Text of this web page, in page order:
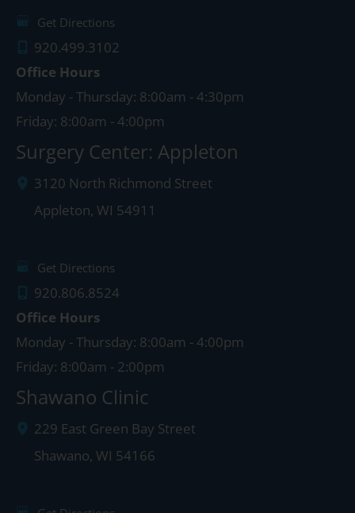
Get Directions
920.499.3102
Office Hours
Monday - Thursday: 8:00am - 4:30pm
Friday: 8:00am - 4:00pm
Surgery Center: Appleton
3120 North Richmond Street
Appleton, WI 54911
Get Directions
920.806.8524
Office Hours
Monday - Thursday: 8:00am - 4:00pm
Friday: 8:00am - 2:00pm
Shawano Clinic
229 East Green Bay Street
Shawano, WI 54166